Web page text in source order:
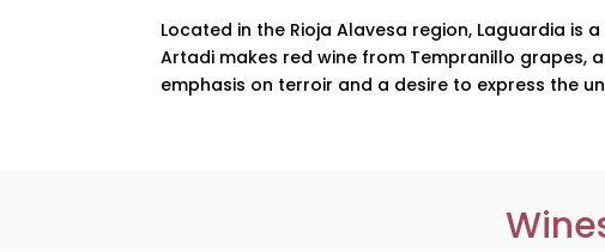
Located in the Rioja Alavesa region, Laguardia
Artadi makes red wine from Tempranillo grapes,
emphasis on terroir and a desire to express the